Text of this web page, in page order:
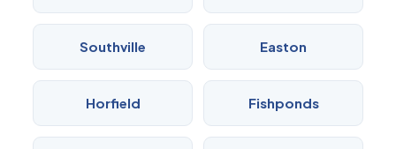
Southville Easton
Horfield Fishponds